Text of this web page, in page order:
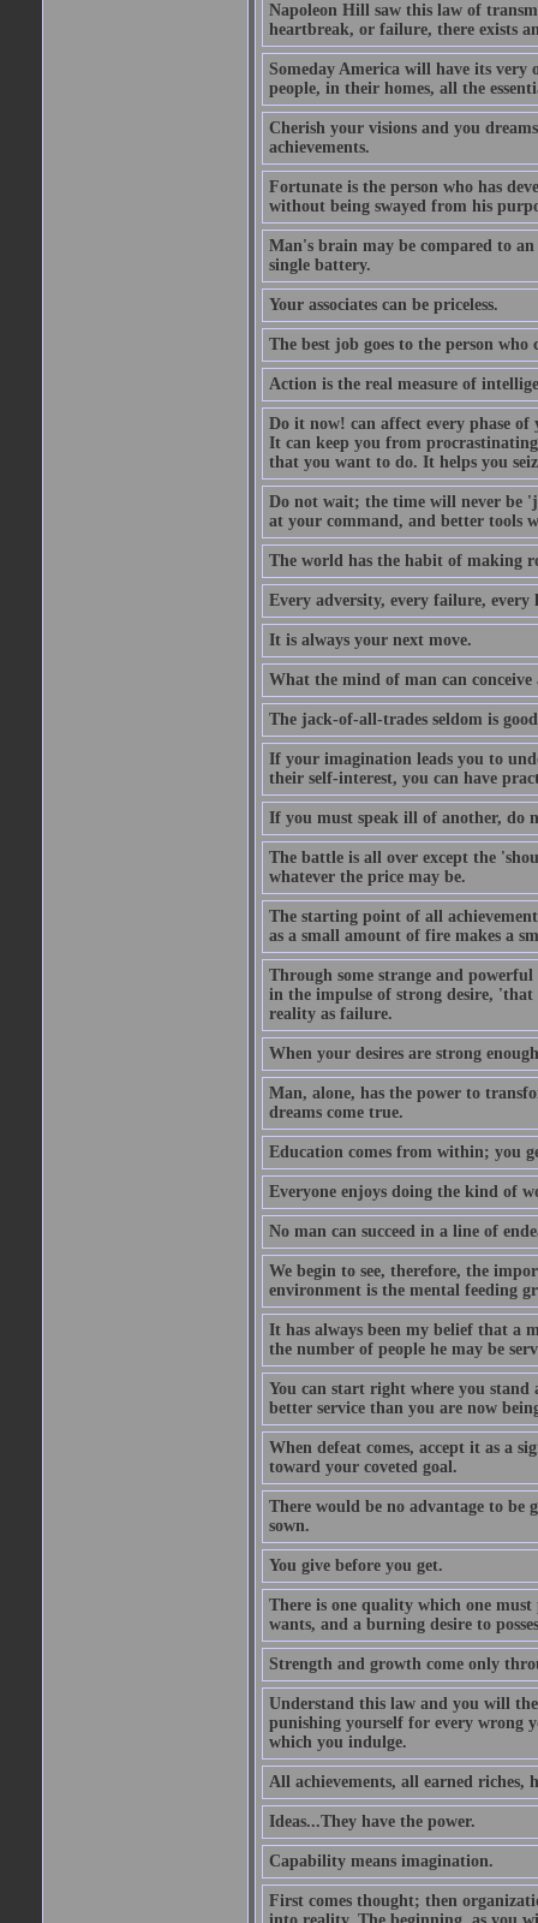
Napoleon Hill saw this law of
heartbreak, or failure, there exists
Someday America will have its
people, in their homes, all the
Cherish your visions and you
achievements.
Fortunate is the person who has
without being swayed from his
Man's brain may be compared to
single battery.
Your associates can be priceless.
The best job goes to the person
Action is the real measure of
Do it now! can affect every phase
It can keep you from
that you want to do. It helps you
Do not wait; the time will never be
at your command, and better tools
The world has the habit of making
Every adversity, every failure,
It is always your next move.
What the mind of man can conceive
The jack-of-all-trades seldom is
If your imagination leads you to
their self-interest, you can have
If you must speak ill of another, do
The battle is all over except the
whatever the price may be.
The starting point of all
as a small amount of fire makes a
Through some strange and
in the impulse of strong desire, 'that
reality as failure.
When your desires are strong
Man, alone, has the power to
dreams come true.
Education comes from within; you
Everyone enjoys doing the kind of
No man can succeed in a line of
We begin to see, therefore, the
environment is the mental feeding
It has always been my belief that a
the number of people he may be
You can start right where you
better service than you are now
When defeat comes, accept it as a
toward your coveted goal.
There would be no advantage to
sown.
You give before you get.
There is one quality which one must
wants, and a burning desire to
Strength and growth come only
Understand this law and you will
punishing yourself for every wrong
which you indulge.
All achievements, all earned riches,
Ideas...They have the power.
Capability means imagination.
First comes thought; then